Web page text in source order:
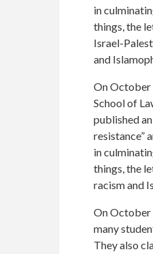
in
things, the
Israel-
and
On October
School of
published
resistance”
in
things, the
racism and
On October
many
They also